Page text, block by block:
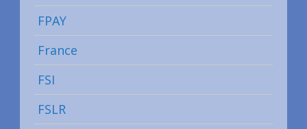
FPAY
France
FSI
FSLR